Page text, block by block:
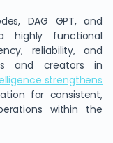
DAG GPT, and
highly functional
reliability, and
and creators in
strengthens
for consistent,
within the